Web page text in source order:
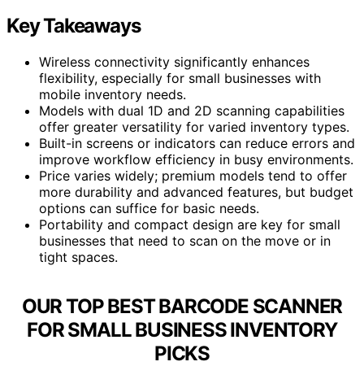
Key Takeaways
Wireless connectivity significantly enhances
flexibility, especially for small businesses with
mobile inventory needs.
Models with dual 1D and 2D scanning capabilities
offer greater versatility for varied inventory types.
Built-in screens or indicators can reduce errors and
improve workflow efficiency in busy environments.
Price varies widely; premium models tend to offer
more durability and advanced features, but budget
options can suffice for basic needs.
Portability and compact design are key for small
businesses that need to scan on the move or in
tight spaces.
OUR TOP BEST BARCODE SCANNER
FOR SMALL BUSINESS INVENTORY
PICKS